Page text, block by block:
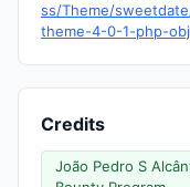
ss/Theme/
theme-4-0-1-php-
Credits
João Pedro S